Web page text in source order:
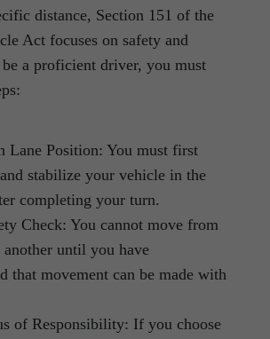
distance, Section 151 of the
Act focuses on safety and
a proficient driver, you must
Position: You must first
stabilize your vehicle in the
completing your turn.
Check: You cannot move from
another until you have
that movement can be made with
of Responsibility: If you choose